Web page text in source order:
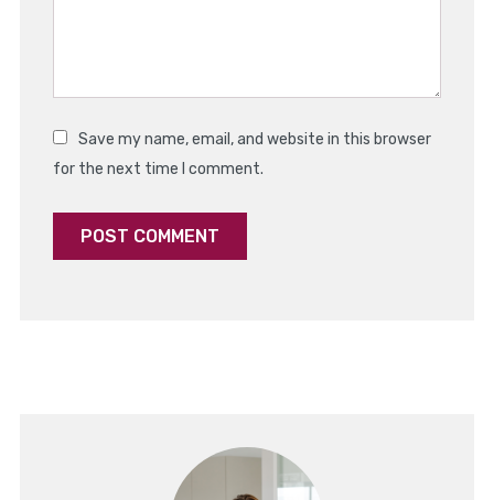
Save my name, email, and website in this browser
for the next time I comment.